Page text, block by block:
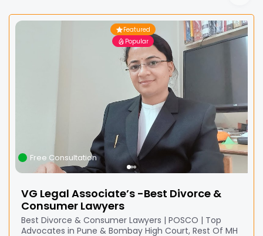
Featured
Popular
Free Consultation
VG Legal Associate’s -Best Divorce &
Consumer Lawyers
Best Divorce & Consumer Lawyers | POSCO | Top
Advocates in Pune & Bombay High Court, Rest Of MH